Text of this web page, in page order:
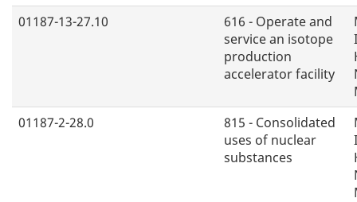
01187-13-27.10
616 - Operate and
service an isotope
production
accelerator facility
01187-2-28.0
815 - Consolidated
uses of nuclear
substances